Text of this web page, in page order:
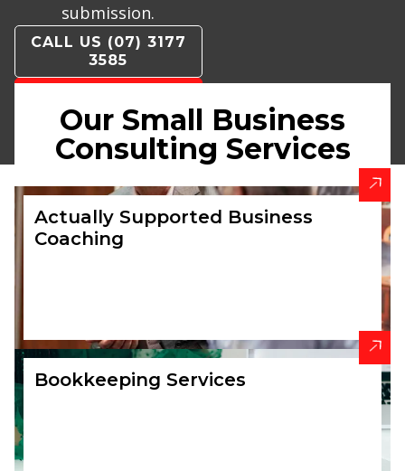
submission.
CALL US (07) 3177
3585
BOOK A
CALLBACK
Our Small Business
Consulting Services
Actually Supported Business
Coaching
Bookkeeping Services